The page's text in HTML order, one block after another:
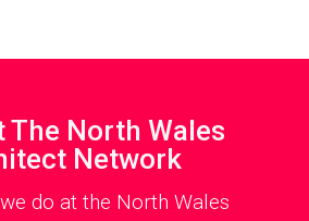
The North Wales
Network
do at the North Wales